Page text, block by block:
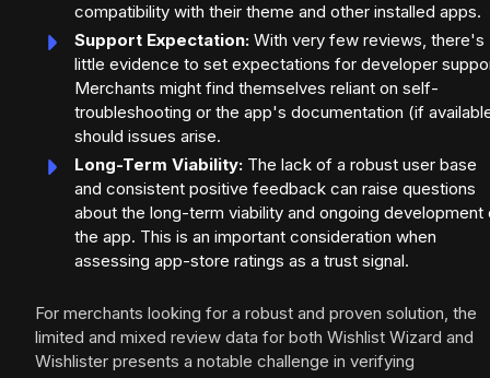
compatibility with their theme and other installed apps.
Support Expectation: With very few reviews, there's
little evidence to set expectations for developer
Merchants might find themselves reliant on self-
troubleshooting or the app's documentation (if
should issues arise.
Long-Term Viability: The lack of a robust user base
and consistent positive feedback can raise questions
about the long-term viability and ongoing development
the app. This is an important consideration when
assessing app-store ratings as a trust signal.
For merchants looking for a robust and proven solution, the
limited and mixed review data for both Wishlist Wizard and
Wishlister presents a notable challenge in verifying